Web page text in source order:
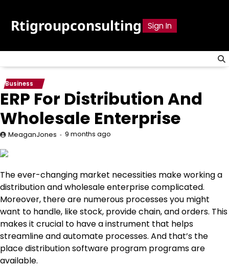
content
Rtigroupconsulting Sign In
Business
ERP For Distribution And
Wholesale Enterprise
MeaganJones 9 months ago
The ever-changing market necessities make working a
distribution and wholesale enterprise complicated.
Moreover, there are numerous processes you might
want to handle, like stock, provide chain, and orders. This
makes it crucial to have a instrument that helps
streamline and automate processes. And that’s the
place distribution software program programs are
available.